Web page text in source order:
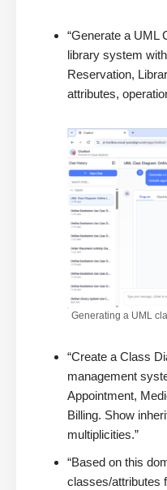
“Generate a UML
library system
Reservation,
attributes,
Generating a UML
“Create a Class
management
Appointment,
Billing. Show
multiplicities.”
“Based on this
classes/attributes